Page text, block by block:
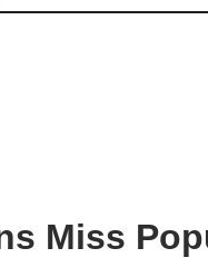
Miss